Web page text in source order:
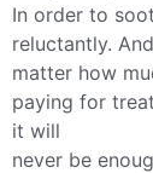
In order to
reluctantly.
matter how
paying for
it will
never be